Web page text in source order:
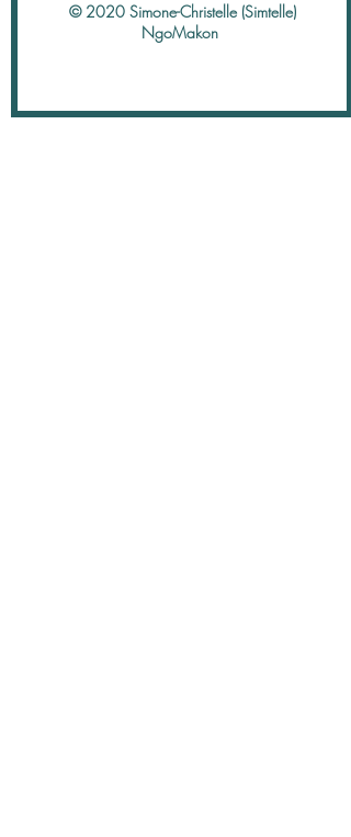
© 2020 Simone-Christelle (Simtelle)
NgoMakon